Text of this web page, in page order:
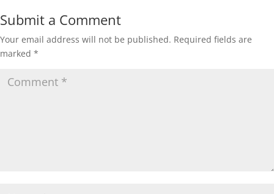
Submit a Comment
Your email address will not be published. Required fields are
marked *